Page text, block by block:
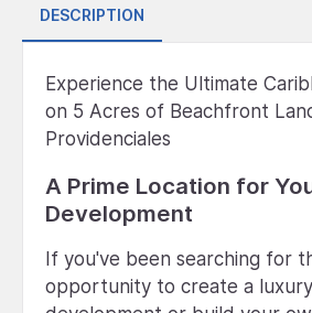
DESCRIPTION
Experience the Ultimate
on 5 Acres of Beachfront
Providenciales
A Prime Location for
Development
If you've been searching for
opportunity to create a